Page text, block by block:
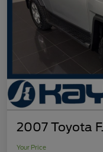
2007 Toyota
Your Price